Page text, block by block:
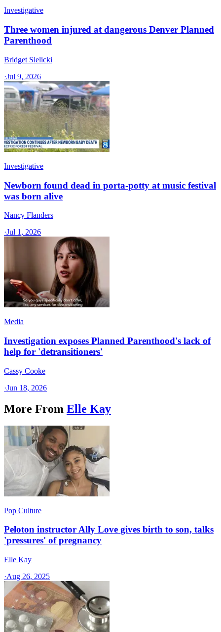
Investigative
Three women injured at dangerous Denver Planned
Parenthood
Bridget Sielicki
·Jul 9, 2026
Investigative
Newborn found dead in porta-potty at music festival
was born alive
Nancy Flanders
·Jul 1, 2026
Media
Investigation exposes Planned Parenthood's lack of
help for 'detransitioners'
Cassy Cooke
·Jun 18, 2026
More From Elle Kay
Pop Culture
Peloton instructor Ally Love gives birth to son, talks
'pressures' of pregnancy
Elle Kay
·Aug 26, 2025